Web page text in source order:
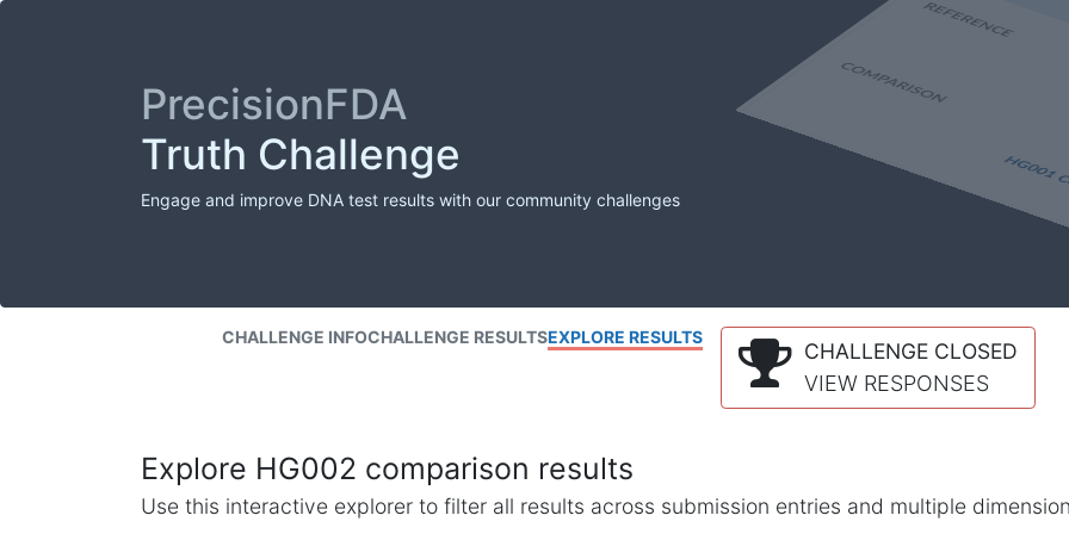
PrecisionFDA
Truth Challenge
Engage and improve DNA test results with our community challenges
CHALLENGE INFOCHALLENGE RESULTSEXPLORE RESULTS
CHALLENGE CLOSED
VIEW RESPONSES
Explore HG002 comparison results
Use this interactive explorer to filter all results across submission entries and multiple